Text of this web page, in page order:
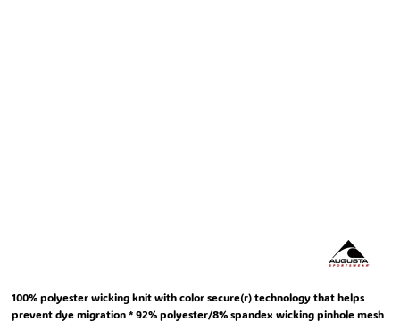
100% polyester wicking knit with color secure(r) technology that helps
prevent dye migration * 92% polyester/8% spandex wicking pinhole mesh